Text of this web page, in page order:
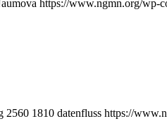
https://www.ngmn.org/wp-
2560 1810 datenfluss https://